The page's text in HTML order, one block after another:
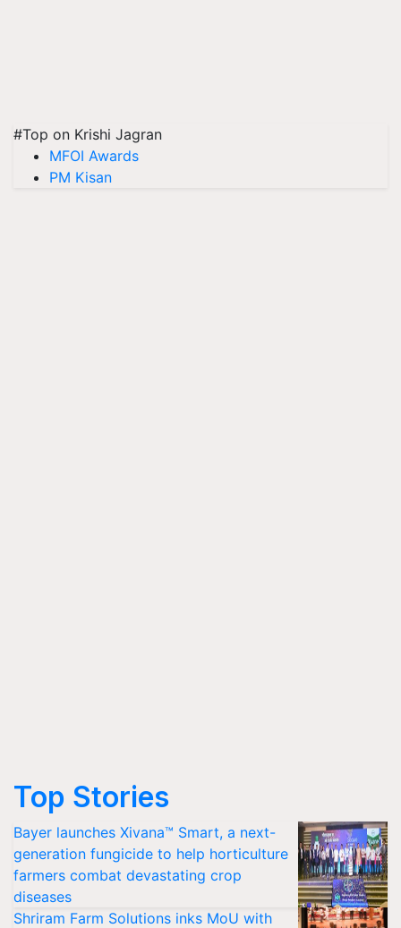
#Top on Krishi Jagran
MFOI Awards
PM Kisan
Top Stories
Bayer launches Xivana™ Smart, a next-
generation fungicide to help horticulture
farmers combat devastating crop
diseases
Shriram Farm Solutions inks MoU with